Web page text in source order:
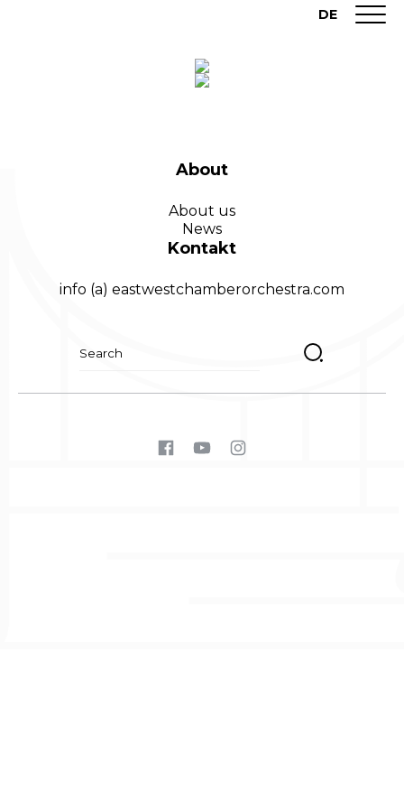
DE
About
About us
News
Kontakt
info (a) eastwestchamberorchestra.com
nach: